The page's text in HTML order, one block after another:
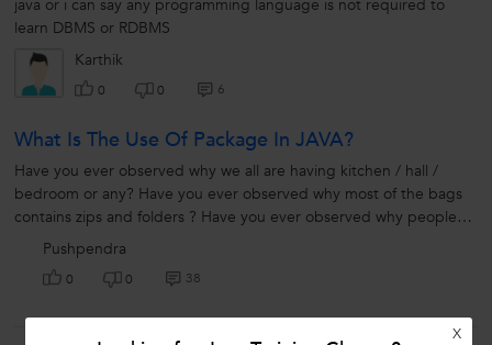
java or i can say any programming language is not required to
learn DBMS or RDBMS
Karthik
0 0 6
What Is The Use Of Package In JAVA?
Have you ever observed why we all are having kitchen / hall /
bedroom or any? Have you ever observed why most of the bags
contains zips and folders ? Have you ever observed why people
create different...
Pushpendra
0 0 38
X